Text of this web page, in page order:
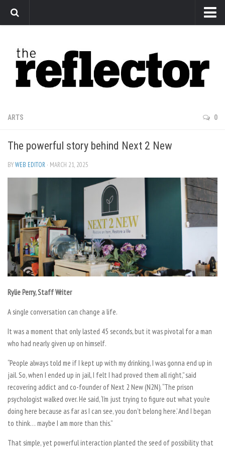
Arts
Features
Sports
Editorial
Privacy Policy
The Reflector x MRU Write Club
ARTS 0
The powerful story behind Next 2 New
BYWEB EDITOR · MARCH 21, 2025
Rylie Perry, Staff Writer
A single conversation can change a life.
It was a moment that only lasted 45 seconds, but it was pivotal for a man
who had nearly given up on himself.
“People always told me if I kept up with my drinking, I was gonna end up in
jail. So, when I ended up in jail, I felt I had proved them all right,” said
recovering addict and co-founder of Next 2 New (N2N). “The prison
psychologist walked over. He said, ‘I’m just trying to figure out what you’re
doing here because as far as I can see, you don’t belong here.’ And I began
to think… maybe I am more than this.”
That simple, yet powerful interaction planted the seed of possibility that